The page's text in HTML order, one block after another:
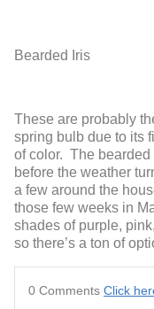
Bearded Iris
These are probably
spring bulb due to its
of color. The bearded
before the weather
a few around the
those few weeks in
shades of purple,
so there’s a ton of
0 Comments Click